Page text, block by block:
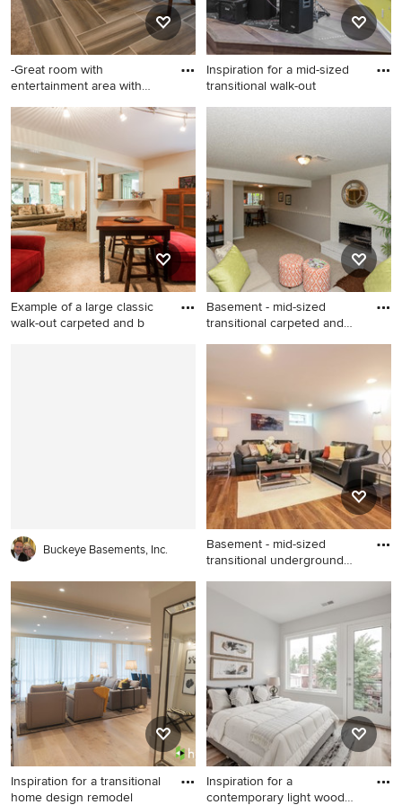
-Great room with
entertainment area with
Large transitional walk-out
porcelain tile basement
photo in Denver with beige
walls
Inspiration for a mid-sized
transitional walk-out
Inspiration for a mid-sized
floor and gray floor basement
remodel in Denver with
white walls
Example of a large classic
walk-out carpeted and b
Basement - mid-sized
transitional carpeted and
Basement - mid-sized
beige floor basement idea in
Minneapolis with gray walls,
a standard fireplace and a
brick fireplace
Buckeye Basements, Inc.
Basement - mid-sized
transitional underground
Basement - mid-sized
transitional underground dark
wood floor and brown floor
basement idea in New York
with gray walls
Inspiration for a transitional
home design remodel
Inspiration for a
contemporary light wood